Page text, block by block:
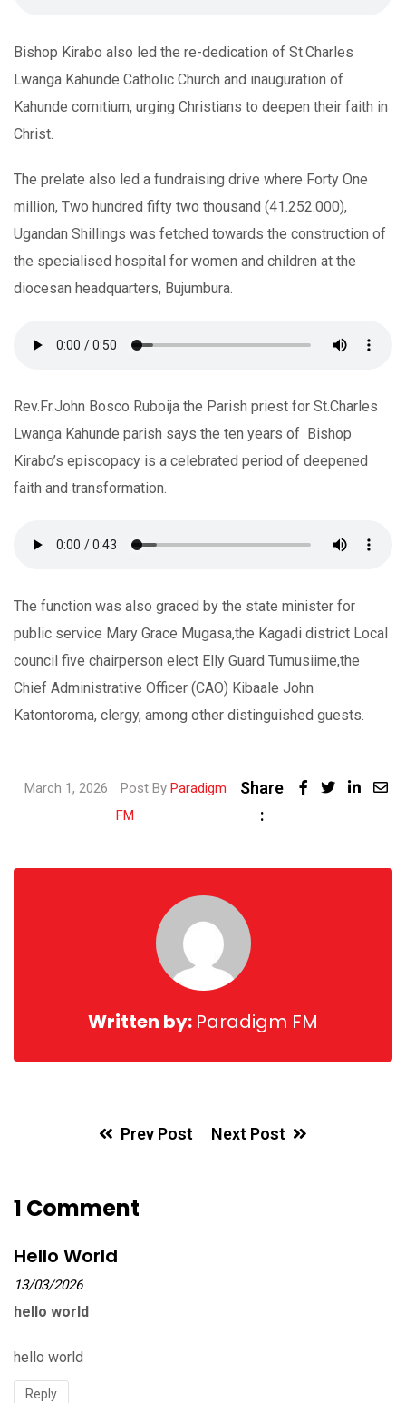
Bishop Kirabo also led the re-dedication of St.Charles
Lwanga Kahunde Catholic Church and inauguration of
Kahunde comitium, urging Christians to deepen their faith in
Christ.
The prelate also led a fundraising drive where Forty One
million, Two hundred fifty two thousand (41.252.000),
Ugandan Shillings was fetched towards the construction of
the specialised hospital for women and children at the
diocesan headquarters, Bujumbura.
Rev.Fr.John Bosco Ruboija the Parish priest for St.Charles
Lwanga Kahunde parish says the ten years of Bishop
Kirabo’s episcopacy is a celebrated period of deepened
faith and transformation.
The function was also graced by the state minister for
public service Mary Grace Mugasa,the Kagadi district Local
council five chairperson elect Elly Guard Tumusiime,the
Chief Administrative Officer (CAO) Kibaale John
Katontoroma, clergy, among other distinguished guests.
March 1, 2026 Post By Paradigm
FM
Share
:
Email
Written by: Paradigm FM
Prev Post Next Post
1 Comment
Hello World
Reply
13/03/2026
hello world
hello world